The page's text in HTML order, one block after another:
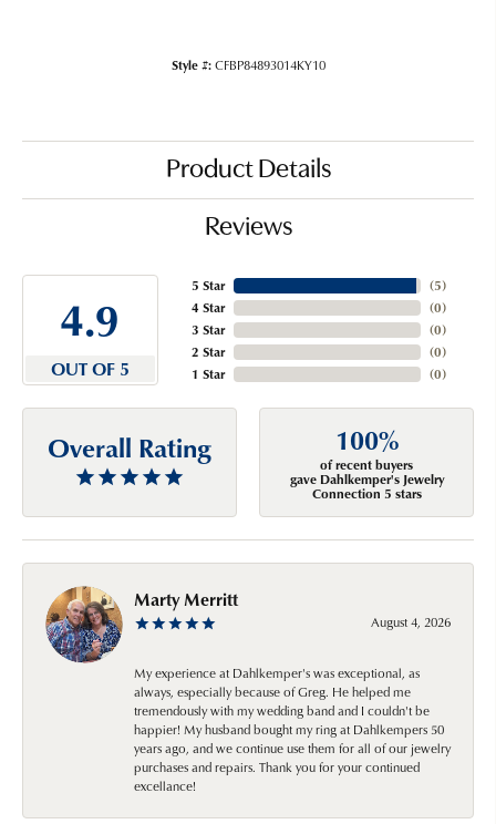
Style #: CFBP84893014KY10
Product Details
Reviews
4.9
OUT OF 5
5 Star
4 Star
3 Star
2 Star
1 Star
(5)
(0)
(0)
(0)
(0)
Overall Rating 100%
of recent buyers
gave Dahlkemper's Jewelry
Connection 5 stars
Marty Merritt
August 4, 2026
My experience at Dahlkemper's was exceptional, as
always, especially because of Greg. He helped me
tremendously with my wedding band and I couldn't be
happier! My husband bought my ring at Dahlkempers 50
years ago, and we continue use them for all of our jewelry
purchases and repairs. Thank you for your continued
excellance!